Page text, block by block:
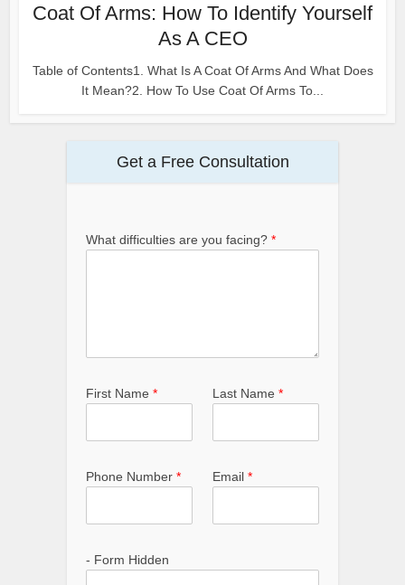
Coat Of Arms: How To Identify Yourself
As A CEO
Table of Contents1. What Is A Coat Of Arms And What Does
It Mean?2. How To Use Coat Of Arms To...
Get a Free Consultation
What difficulties are you facing? *
First Name * Last Name *
Phone Number * Email *
- Form Hidden